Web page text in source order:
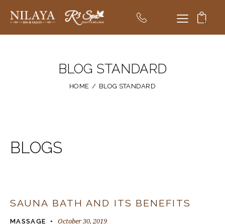
0
BLOG STANDARD
HOME BLOG STANDARD
BLOGS
SAUNA BATH AND ITS BENEFITS
MASSAGE October 30, 2019